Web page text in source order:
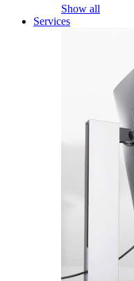
Show all
Services